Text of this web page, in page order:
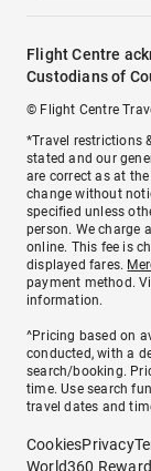
Flight Centre
Custodians of
© Flight Centre
*Travel restrictions
stated and our
are correct as at
change without
specified unless
person. We charge
online. This fee is
displayed fares.
payment method.
information.
^Pricing based on
conducted, with a
search/booking.
time. Use search
travel dates and
CookiesPrivacy
World360